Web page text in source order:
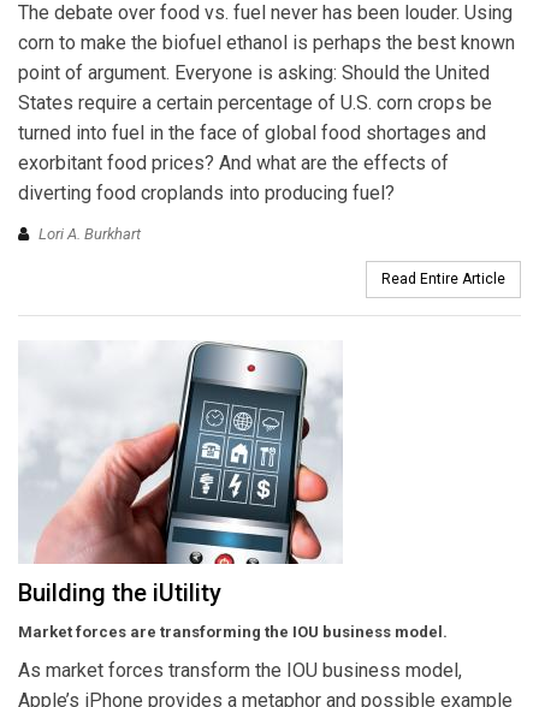
The debate over food vs. fuel never has been louder. Using
corn to make the biofuel ethanol is perhaps the best known
point of argument. Everyone is asking: Should the United
States require a certain percentage of U.S. corn crops be
turned into fuel in the face of global food shortages and
exorbitant food prices? And what are the effects of
diverting food croplands into producing fuel?
Lori A. Burkhart
Read Entire Article
Building the iUtility
Market forces are transforming the IOU business model.
As market forces transform the IOU business model,
Apple’s iPhone provides a metaphor and possible example